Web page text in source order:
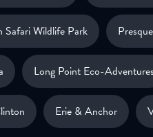
Safari Wildlife Park
Long Point Eco-Adventures
Erie & Anchor